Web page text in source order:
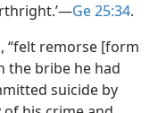
Ge 25:34.
“felt remorse [form
the bribe he had
suicide by